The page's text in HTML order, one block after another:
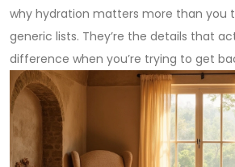
why hydration matters more than you
generic lists. They’re the details that
difference when you’re trying to get